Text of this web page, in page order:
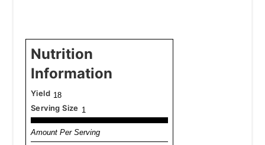
Nutrition
Information
Yield 18
Serving Size 1
Amount Per Serving